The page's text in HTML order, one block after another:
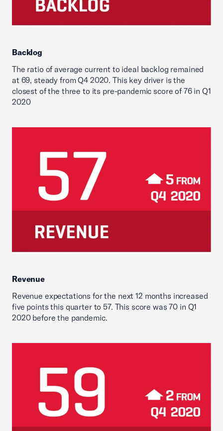
Backlog
The ratio of average current to ideal backlog remained
at 69, steady from Q4 2020. This key driver is the
closest of the three to its pre-pandemic score of 76 in Q1
2020
Revenue
Revenue expectations for the next 12 months increased
five points this quarter to 57. This score was 70 in Q1
2020 before the pandemic.